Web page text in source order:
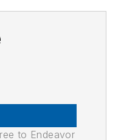
to Endeavor